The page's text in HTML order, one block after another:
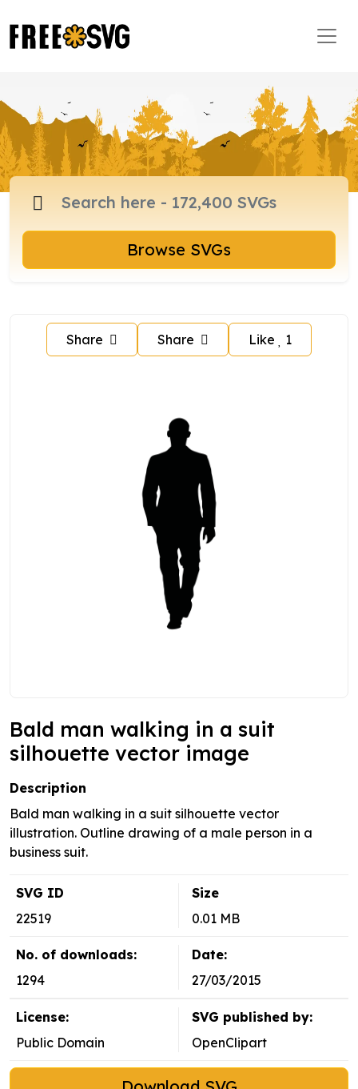
Browse SVGs
Share Share Like 1
Bald man walking in a suit
silhouette vector image
Description
Bald man walking in a suit silhouette vector
illustration. Outline drawing of a male person in a
business suit.
SVG ID
22519
Size
0.01 MB
No. of downloads:
1294
Date:
27/03/2015
License:
Public Domain
SVG published by:
OpenClipart